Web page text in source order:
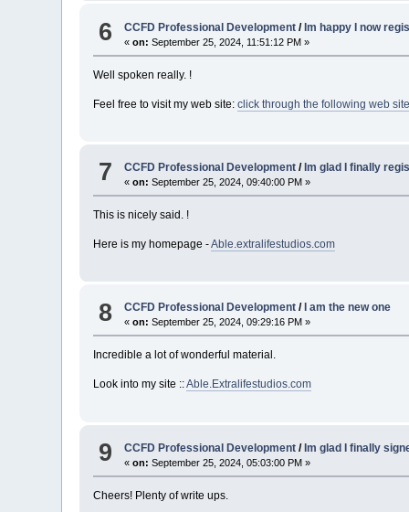
6 CCFD Professional Development/Im happy I now
«on: September 25, 2024, 11:51:12 PM »
Well spoken really. !
Feel free to visit my web site:click through the following web site
7 CCFD Professional Development/ Im glad I finally
«on: September 25, 2024, 09:40:00 PM »
This is nicely said. !
Here is my homepage -Able.extralifestudios.com
8 CCFD Professional Development/ I am the new one
«on: September 25, 2024, 09:29:16 PM »
Incredible a lot of wonderful material.
Look into my site ::Able.Extralifestudios.com
9 CCFD Professional Development/ Im glad I finally
«on: September 25, 2024, 05:03:00 PM »
Cheers! Plenty of write ups.